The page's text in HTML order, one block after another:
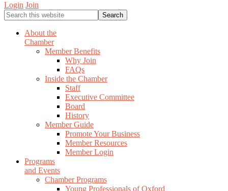
Login Join
Search
this
websiteAbout the
Chamber
Member Benefits
Why Join
FAQs
Inside the Chamber
Staff
Executive Committee
Board
History
Member Guide
Promote Your Business
Member Resources
Member Login
Programs
and Events
Chamber Programs
Young Professionals of Oxford